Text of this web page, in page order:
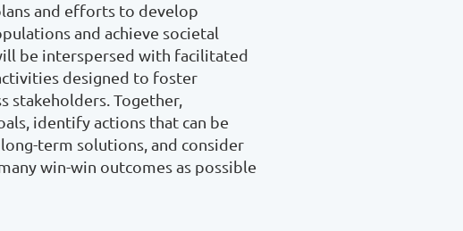
and efforts to develop
and achieve societal
be interspersed with facilitated
designed to foster
stakeholders. Together,
identify actions that can be
term solutions, and consider
win-win outcomes as possible